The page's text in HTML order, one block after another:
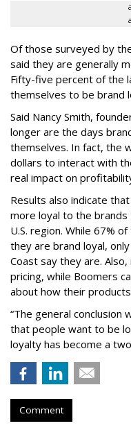
Of those surveyed by
said they are generally
Fifty-five percent of the
themselves to be brand
Said Nancy Smith,
longer are the days
themselves. In fact, the
dollars to interact with
real impact on
Results also indicate
more loyal to the
U.S. region. While 67%
they are brand loyal,
Coast say they are.
pricing, while Boomers
about how their
“The general conclusion
that people want to be
loyalty has become a
Comment